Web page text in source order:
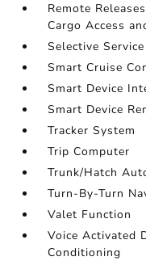
Remote
Cargo Access
Selective
Smart Cruise
Smart Device
Smart Device
Tracker System
Trip Computer
Trunk/Hatch
Turn-By-Turn
Valet Function
Voice Activated
Conditioning